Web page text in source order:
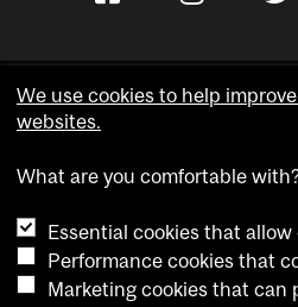
Cookie
Cookie
We use cookies to help
websites.
What are you comfortable
Essential cookies that
Performance cookies that
Marketing cookies that can